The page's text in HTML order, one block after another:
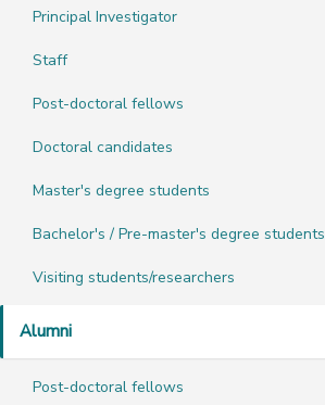
Principal Investigator
Staff
Post-doctoral fellows
Doctoral candidates
Master's degree students
Bachelor's / Pre-master's degree students
Visiting students/researchers
Alumni
Post-doctoral fellows